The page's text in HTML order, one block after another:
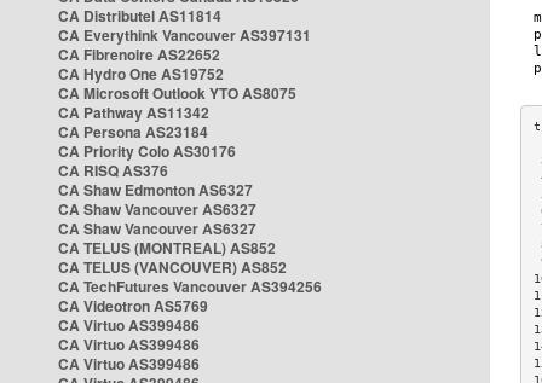
CA Distributel AS11814
CA Everythink Vancouver AS397131
CA Fibrenoire AS22652
CA Hydro One AS19752
CA Microsoft Outlook YTO AS8075
CA Pathway AS11342
CA Persona AS23184
CA Priority Colo AS30176
CA RISQ AS376
CA Shaw Edmonton AS6327
CA Shaw Vancouver AS6327
CA Shaw Vancouver AS6327
CA TELUS (MONTREAL) AS852
CA TELUS (VANCOUVER) AS852
CA TechFutures Vancouver AS394256
CA Videotron AS5769
CA Virtuo AS399486
CA Virtuo AS399486
CA Virtuo AS399486